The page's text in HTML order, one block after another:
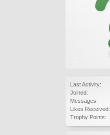
Last Activity:
Joined:
Messages:
Likes Received:
Trophy Points: